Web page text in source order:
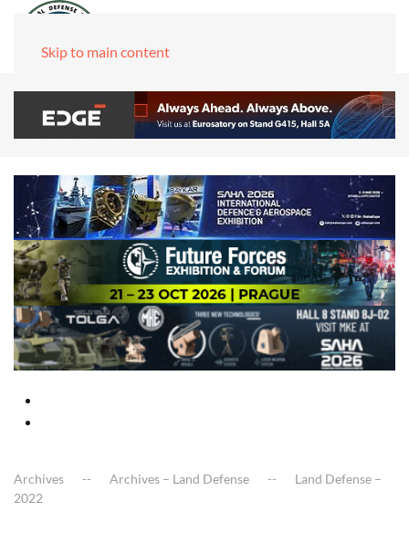
Skip to main content
Archives Archives – Land Defense
Land Defense –
2022